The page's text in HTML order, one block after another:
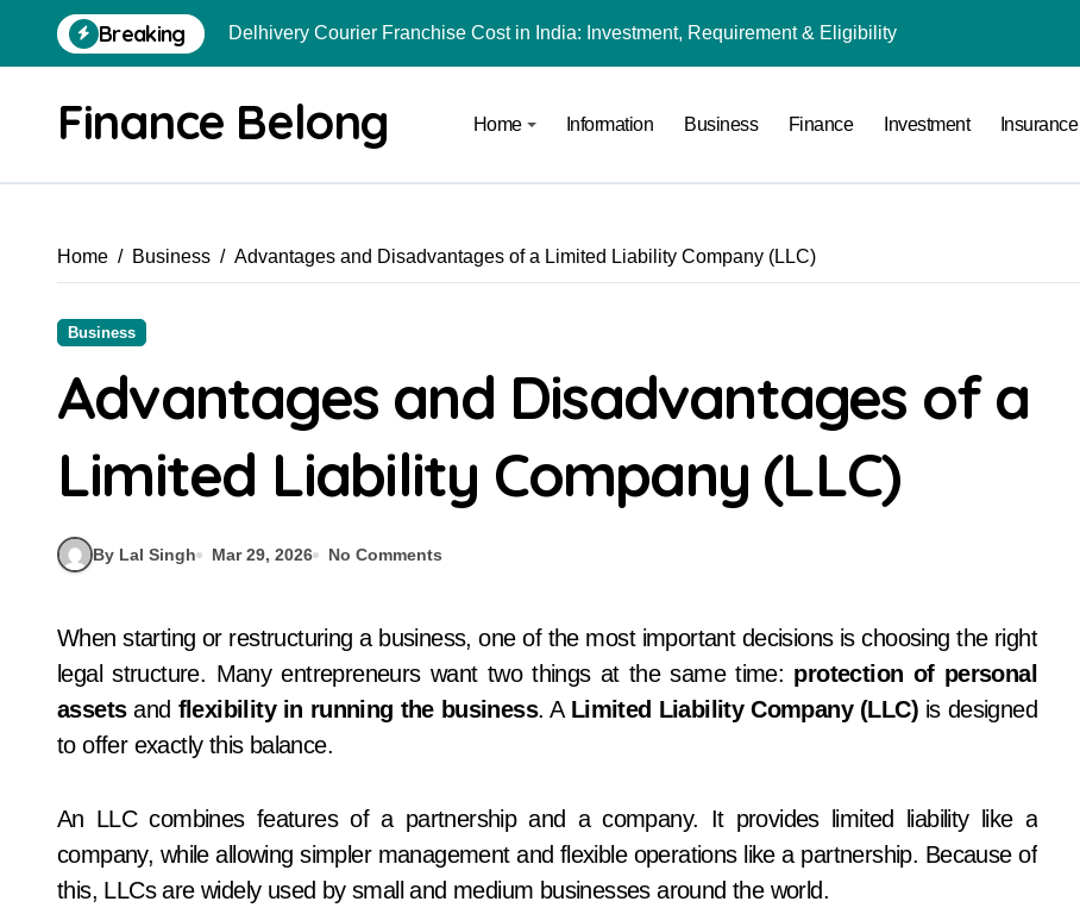
Breaking Delhivery Courier Franchise Cost in India: Investment, Requirement & Eligibility
Are Car Wrap Advertisements Legal Under RTO?
Top 10 Highest Pledge Benefit Broker in India
How to Convert Your Crypto Gains Into Indian Rupees
Zepto Franchise Cost in India: Investment, Requirement & Eligibility
Finance Belong Home Information Business Finance Investment Insurance
Home Business Advantages and Disadvantages of a Limited Liability Company (LLC)
Business
Advantages and Disadvantages of a
Limited Liability Company (LLC)
By Lal Singh Mar 29, 2026 No Comments
When starting or restructuring a business, one of the most important decisions is choosing the right
legal structure. Many entrepreneurs want two things at the same time: protection of personal
assetsand flexibility in running the business. A Limited Liability Company (LLC) is designed
to offer exactly this balance.
An LLC combines features of a partnership and a company. It provides limited liability like a
company, while allowing simpler management and flexible operations like a partnership. Because of
this, LLCs are widely used by small and medium businesses around the world.